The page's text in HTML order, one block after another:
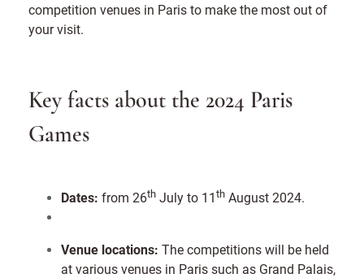
competition venues in Paris to make the most out of
your visit.
Key facts about the 2024 Paris
Games
Dates: from 26th July to 11th August 2024.
Venue locations: The competitions will be held
at various venues in Paris such as Grand Palais,